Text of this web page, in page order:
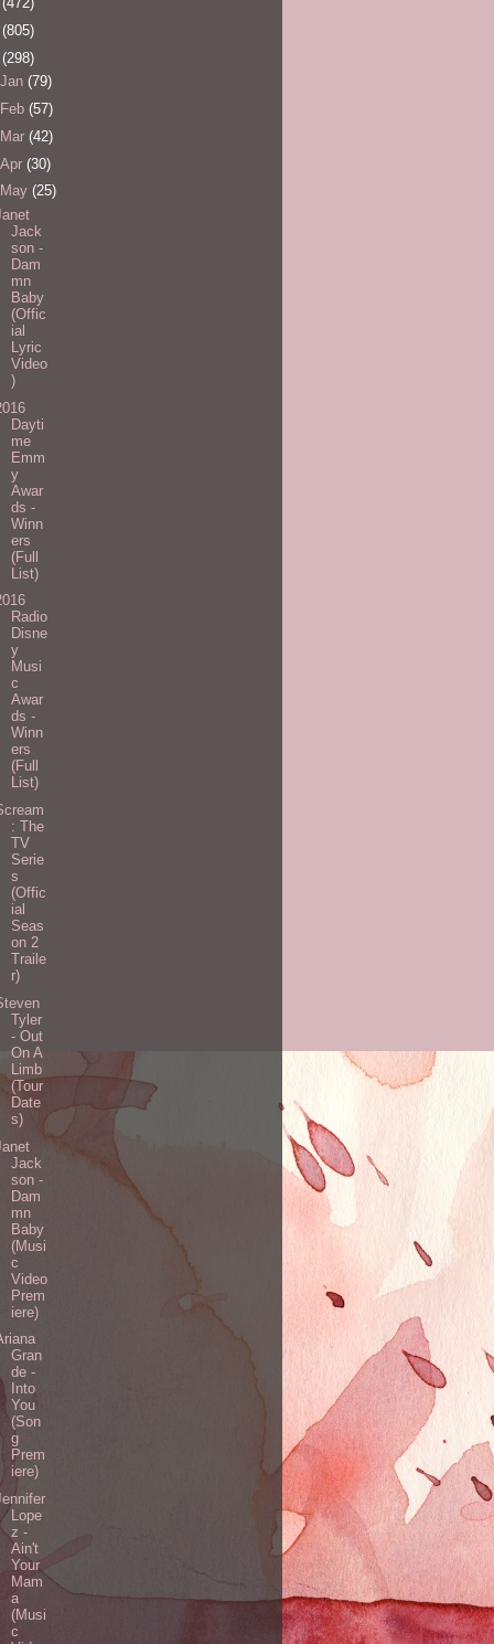
(805)
(298)
Jan (79)
Feb (57)
Mar (42)
Apr (30)
May (25)
Jack
son -
Dam
mn
Baby
(Offic
ial
Lyric
Video
)
Dayti
me
Emm
y
Awar
ds -
Winn
ers
(Full
List)
Radio
Disne
y
Musi
c
Awar
ds -
Winn
ers
(Full
List)
: The
TV
Serie
s
(Offic
ial
Seas
on 2
Traile
r)
Tyler
- Out
On A
Limb
(Tour
Date
s)
Jack
son -
Dam
mn
Baby
(Musi
c
Video
Prem
iere)
Gran
de -
Into
You
(Son
g
Prem
iere)
Lope
z -
Ain't
Your
Mam
a
(Musi
c